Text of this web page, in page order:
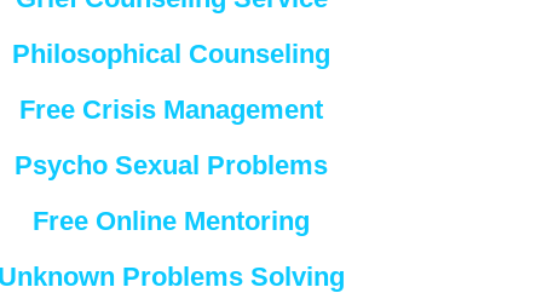
Philosophical Counseling
Free Crisis Management
Psycho Sexual Problems
Free Online Mentoring
Problems Solving